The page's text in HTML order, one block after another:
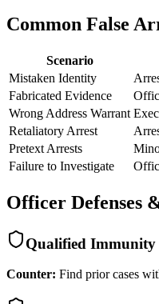
Common False
Scenario
Mistaken Identity
Fabricated Evidence
Wrong Address Warrant
Retaliatory Arrest
Pretext Arrests
Failure to Investigate
Officer Defenses
Qualified Immunity
Counter: Find prior cases